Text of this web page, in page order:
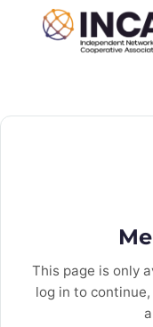
This page is only
log in to